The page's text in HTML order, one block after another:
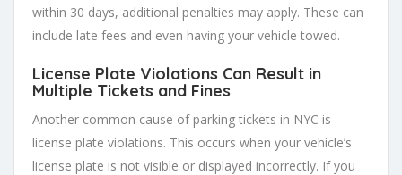
within 30 days, additional penalties may apply. These can
include late fees and even having your vehicle towed.
License Plate Violations Can Result in
Multiple Tickets and Fines
Another common cause of parking tickets in NYC is
license plate violations. This occurs when your vehicle’s
license plate is not visible or displayed incorrectly. If you